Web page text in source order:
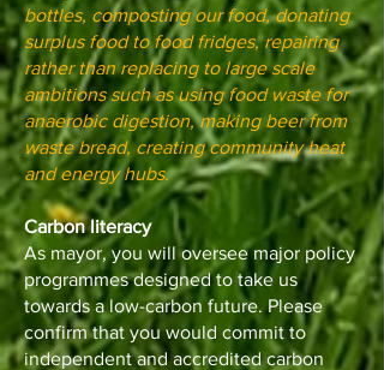
bottles, composting our food, donating
surplus food to food fridges, repairing
rather than replacing to large scale
ambitions such as using food waste for
anaerobic digestion, making beer from
waste bread, creating community heat
and energy hubs.
Carbon literacy
As mayor, you will oversee major policy
programmes designed to take us
towards a low-carbon future. Please
confirm that you would commit to
independent and accredited carbon